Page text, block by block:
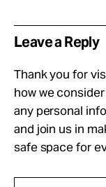
Leave a Reply
Thank you for
how we
any personal
and join us in
safe space for